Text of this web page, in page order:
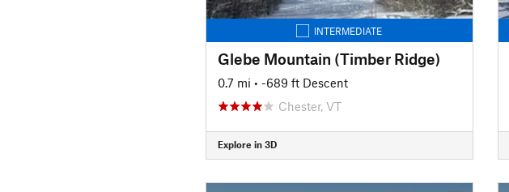
INTERMEDIATE
Glebe Mountain (Timber Ridge)
0.7 mi • -689 ft Descent
Chester, VT
Explore in 3D